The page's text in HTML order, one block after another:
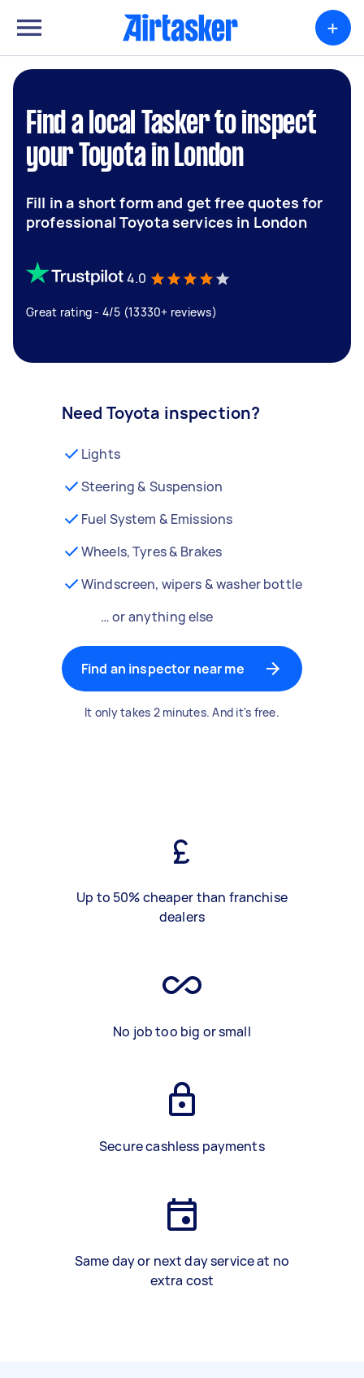
+
Find a local Tasker to inspect
your Toyota in London
Fill in a short form and get free quotes for
professional Toyota services in London
4.0
Great rating - 4/5 (13330+ reviews)
Need Toyota inspection?
Lights
Steering & Suspension
Fuel System & Emissions
Wheels, Tyres & Brakes
Windscreen, wipers & washer bottle
… or anything else
Find an inspector near me
It only takes 2 minutes. And it's free.
Up to 50% cheaper than franchise
dealers
No job too big or small
Secure cashless payments
Same day or next day service at no
extra cost